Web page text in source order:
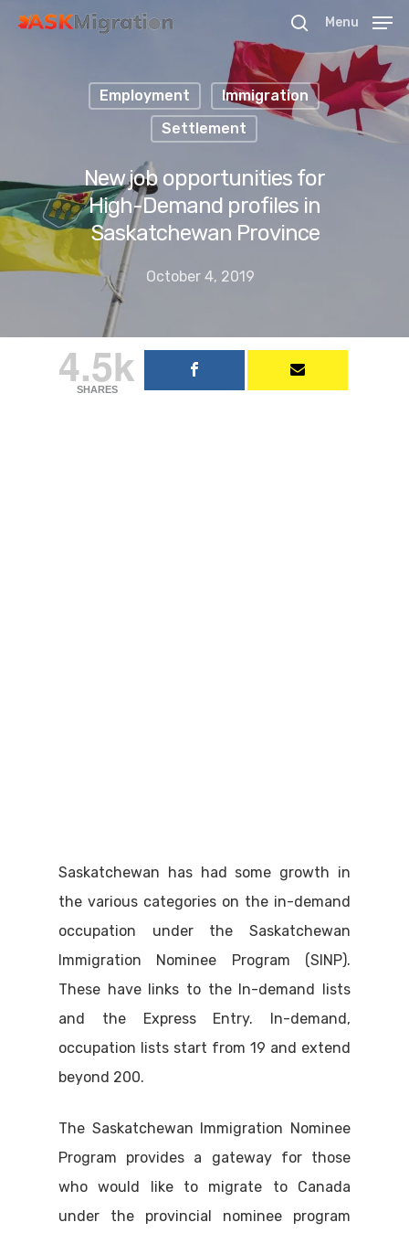
Hit enter to search or ESC to close
Menu
Employment
Immigration
Settlement
New job opportunities for
High-Demand profiles in
Saskatchewan Province
October 4, 2019
4.5k
SHARES
Saskatchewan has had some growth in
the various categories on the in-demand
occupation under the Saskatchewan
Immigration Nominee Program (SINP).
These have links to the In-demand lists
and the Express Entry. In-demand,
occupation lists start from 19 and extend
beyond 200.
The Saskatchewan Immigration Nominee
Program provides a gateway for those
who would like to migrate to Canada
under the provincial nominee program